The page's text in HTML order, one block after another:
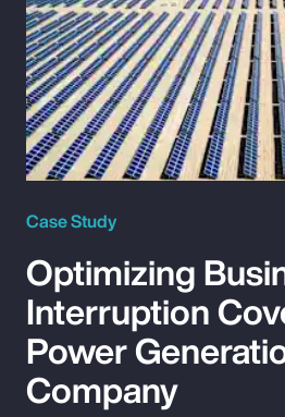
Case Study
Optimizing
Interruption
Power
Company